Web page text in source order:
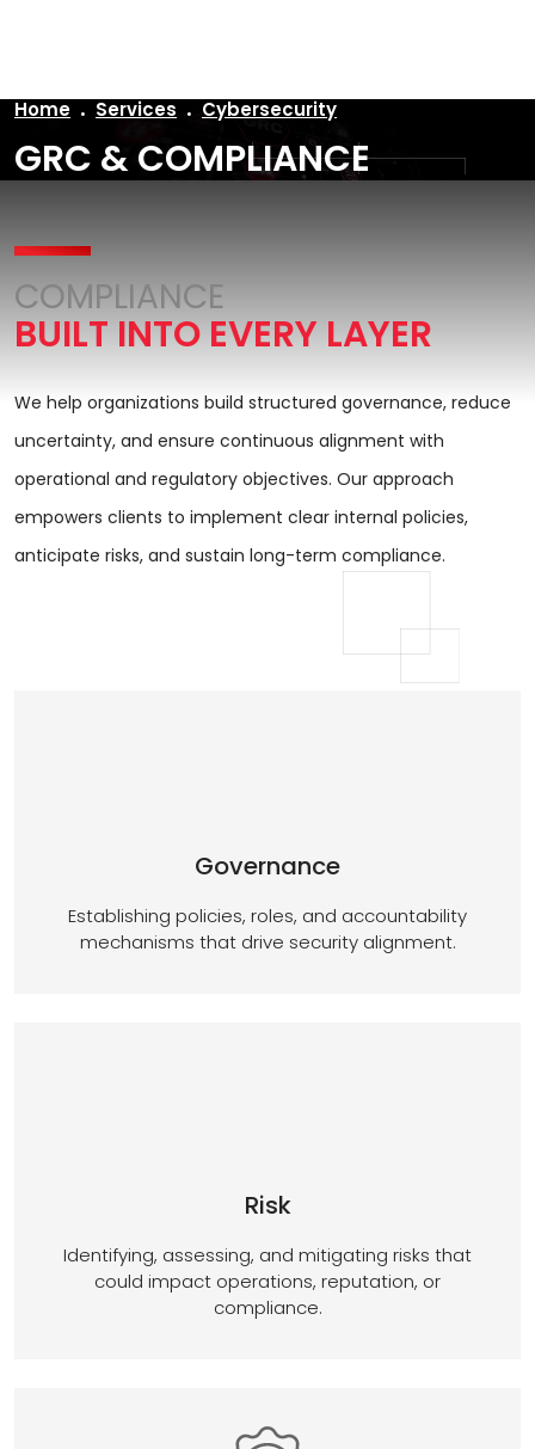
Home Services Cybersecurity
GRC & COMPLIANCE
COMPLIANCE
BUILT INTO EVERY LAYER
We help organizations build structured governance, reduce
uncertainty, and ensure continuous alignment with
operational and regulatory objectives. Our approach
empowers clients to implement clear internal policies,
anticipate risks, and sustain long-term compliance.
Governance
Establishing policies, roles, and accountability
mechanisms that drive security alignment.
Risk
Identifying, assessing, and mitigating risks that
could impact operations, reputation, or
compliance.